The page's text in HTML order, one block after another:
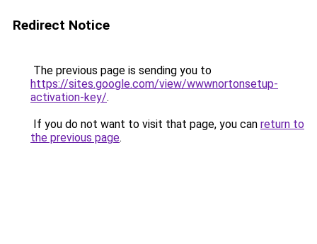
Redirect Notice
The previous page is sending you to
https://sites.google.com/view/wwwnortonsetup-
activation-key/.
If you do not want to visit that page, you can return to
the previous page.